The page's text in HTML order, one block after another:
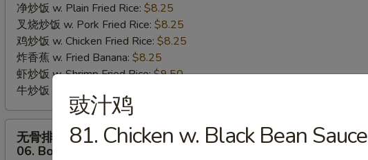
05.
10pcs
Fried
Scallops
净炒饭 w. Plain Fried Rice: $8.25
叉烧炒饭 w. Pork Fried Rice: $8.25
鸡炒饭 w. Chicken Fried Rice: $8.25
炸香蕉 w. Fried Banana: $8.25
虾炒饭 w. Shrimp Fried Rice:$9.50
牛炒饭 w. Beef Fried Rice:
无骨排
06. Boneless Bar-B-Q Ribs
豉汁鸡
81. Chicken w. Black Bean Sauce